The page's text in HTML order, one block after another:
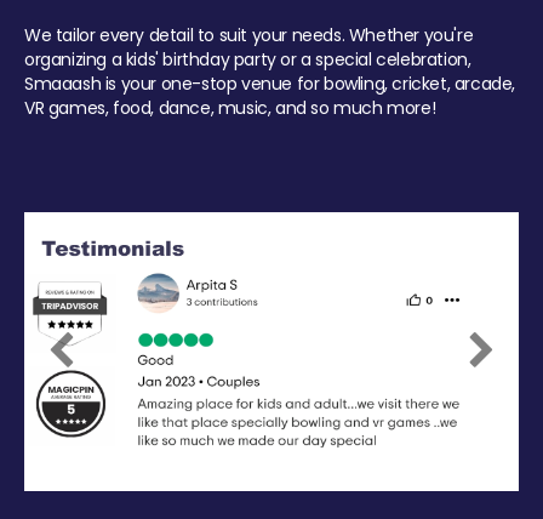
We tailor every detail to suit your needs. Whether you're
organizing a kids' birthday party or a special celebration,
Smaaash is your one-stop venue for bowling, cricket, arcade,
VR games, food, dance, music, and so much more!
Previous Next